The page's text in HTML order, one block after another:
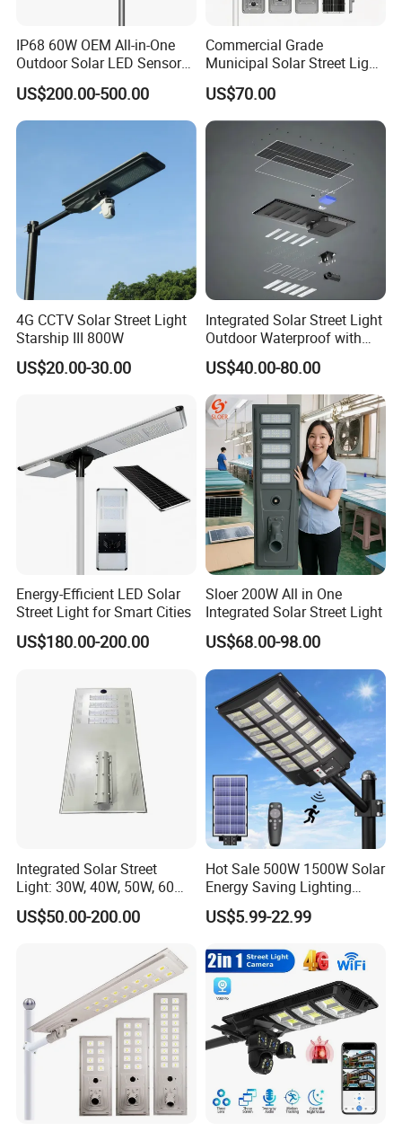
IP68 60W OEM All-in-One
Outdoor Solar LED Sensor
Street Light for Highway
Urban Road
US$200.00-500.00
Commercial Grade
Municipal Solar Street Light
Project Supply 30W 50W
80W All in One Waterproof
Outdoor Highway Village
Lighting Bulk Order for
Tender Project
US$70.00
4G CCTV Solar Street Light
Starship III 800W
US$20.00-30.00
Integrated Solar Street Light
Outdoor Waterproof with
CCTV WiFi Camera 4G
US$40.00-80.00
Energy-Efficient LED Solar
Street Light for Smart Cities
US$180.00-200.00
Sloer 200W All in One
Integrated Solar Street Light
US$68.00-98.00
Integrated Solar Street
Light: 30W, 40W, 50W, 60W
Options
US$50.00-200.00
Hot Sale 500W 1500W Solar
Energy Saving Lighting
Motion Sensor Flood Lamp
Best Lampara All in One
Powered LED Solar Street
Light
US$5.99-22.99